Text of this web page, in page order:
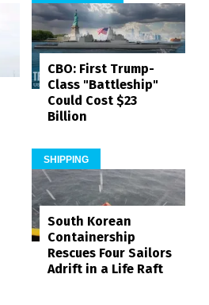
CBO: First Trump-
Class "Battleship"
Could Cost $23
Billion
SHIPPING
South Korean
Containership
Rescues Four Sailors
Adrift in a Life Raft